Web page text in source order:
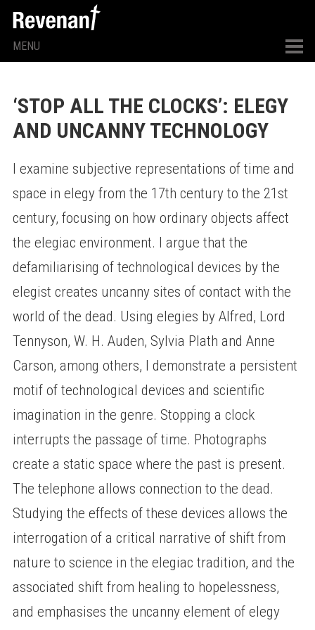
MENU
‘STOP ALL THE CLOCKS’: ELEGY
AND UNCANNY TECHNOLOGY
I examine subjective representations of time and
space in elegy from the 17th century to the 21st
century, focusing on how ordinary objects affect
the elegiac environment. I argue that the
defamiliarising of technological devices by the
elegist creates uncanny sites of contact with the
world of the dead. Using elegies by Alfred, Lord
Tennyson, W. H. Auden, Sylvia Plath and Anne
Carson, among others, I demonstrate a persistent
motif of technological devices and scientific
imagination in the genre. Stopping a clock
interrupts the passage of time. Photographs
create a static space where the past is present.
The telephone allows connection to the dead.
Studying the effects of these devices allows the
interrogation of a critical narrative of shift from
nature to science in the elegiac tradition, and the
associated shift from healing to hopelessness,
and emphasises the uncanny element of elegy